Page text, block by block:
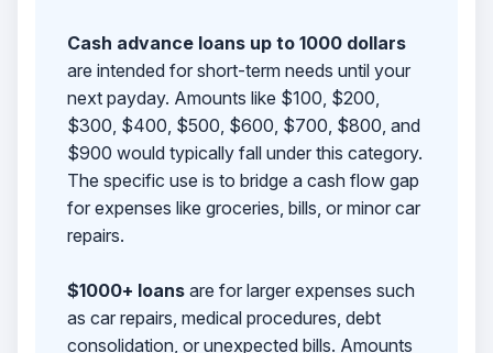
Cash advance loans up to 1000 dollars
are intended for short-term needs until your
next payday. Amounts like $100, $200,
$300, $400, $500, $600, $700, $800, and
$900 would typically fall under this category.
The specific use is to bridge a cash flow gap
for expenses like groceries, bills, or minor car
repairs.
$1000+ loansare for larger expenses such
as car repairs, medical procedures, debt
consolidation, or unexpected bills. Amounts